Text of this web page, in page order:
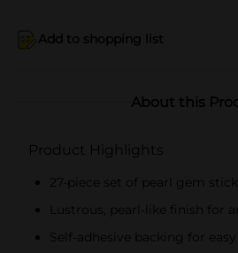
Add to shopping list
About this
Product Highlights
27-piece set of pearl gem
Lustrous, pearl-like finish for
Self-adhesive backing for easy